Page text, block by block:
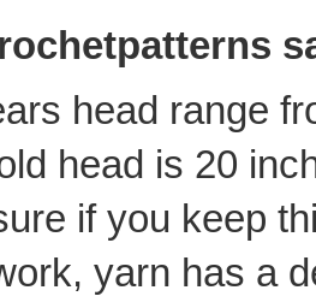
head range
head is 20
if you keep
yarn has a